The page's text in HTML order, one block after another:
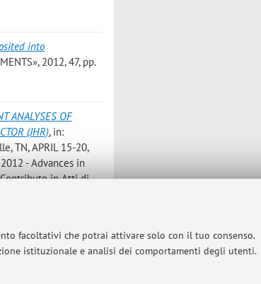
facoltativi che potrai attivare solo con il tuo consenso.
istituzionale e analisi dei comportamenti degli utenti.
into
2012, 47, pp.
ANALYSES OF
(JHR), in:
TN, APRIL 15-20,
- Advances in
in Atti di
Laser Pulses and
2012, pp. 415 - 436